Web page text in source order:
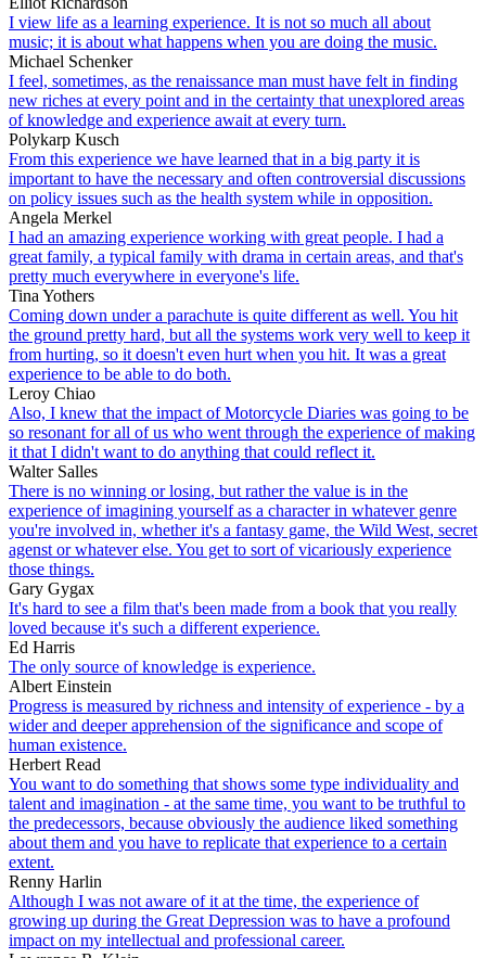
I view life as a learning experience. It is not so much all about
music; it is about what happens when you are doing the music.
Michael Schenker
I feel, sometimes, as the renaissance man must have felt in finding
new riches at every point and in the certainty that unexplored areas
of knowledge and experience await at every turn.
Polykarp Kusch
From this experience we have learned that in a big party it is
important to have the necessary and often controversial discussions
on policy issues such as the health system while in opposition.
Angela Merkel
I had an amazing experience working with great people. I had a
great family, a typical family with drama in certain areas, and that's
pretty much everywhere in everyone's life.
Tina Yothers
Coming down under a parachute is quite different as well. You hit
the ground pretty hard, but all the systems work very well to keep it
from hurting, so it doesn't even hurt when you hit. It was a great
experience to be able to do both.
Leroy Chiao
Also, I knew that the impact of Motorcycle Diaries was going to be
so resonant for all of us who went through the experience of making
it that I didn't want to do anything that could reflect it.
Walter Salles
There is no winning or losing, but rather the value is in the
experience of imagining yourself as a character in whatever genre
you're involved in, whether it's a fantasy game, the Wild West, secret
agenst or whatever else. You get to sort of vicariously experience
those things.
Gary Gygax
It's hard to see a film that's been made from a book that you really
loved because it's such a different experience.
Ed Harris
The only source of knowledge is experience.
Albert Einstein
Progress is measured by richness and intensity of experience - by a
wider and deeper apprehension of the significance and scope of
human existence.
Herbert Read
You want to do something that shows some type individuality and
talent and imagination - at the same time, you want to be truthful to
the predecessors, because obviously the audience liked something
about them and you have to replicate that experience to a certain
extent.
Renny Harlin
Although I was not aware of it at the time, the experience of
growing up during the Great Depression was to have a profound
impact on my intellectual and professional career.